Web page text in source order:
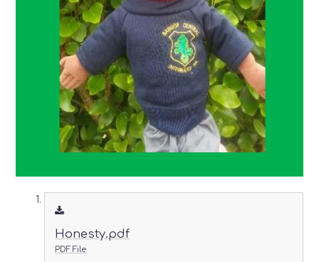
Honesty.pdf
PDF File